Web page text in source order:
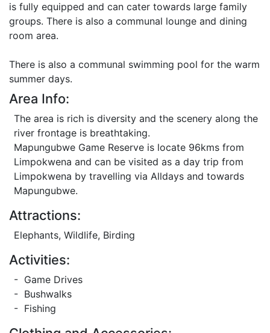
is fully equipped and can cater towards large family
groups. There is also a communal lounge and dining
room area.
There is also a communal swimming pool for the warm
summer days.
Area Info:
The area is rich is diversity and the scenery along the
river frontage is breathtaking.
Mapungubwe Game Reserve is locate 96kms from
Limpokwena and can be visited as a day trip from
Limpokwena by travelling via Alldays and towards
Mapungubwe.
Attractions:
Elephants, Wildlife, Birding
Activities:
- Game Drives
- Bushwalks
- Fishing